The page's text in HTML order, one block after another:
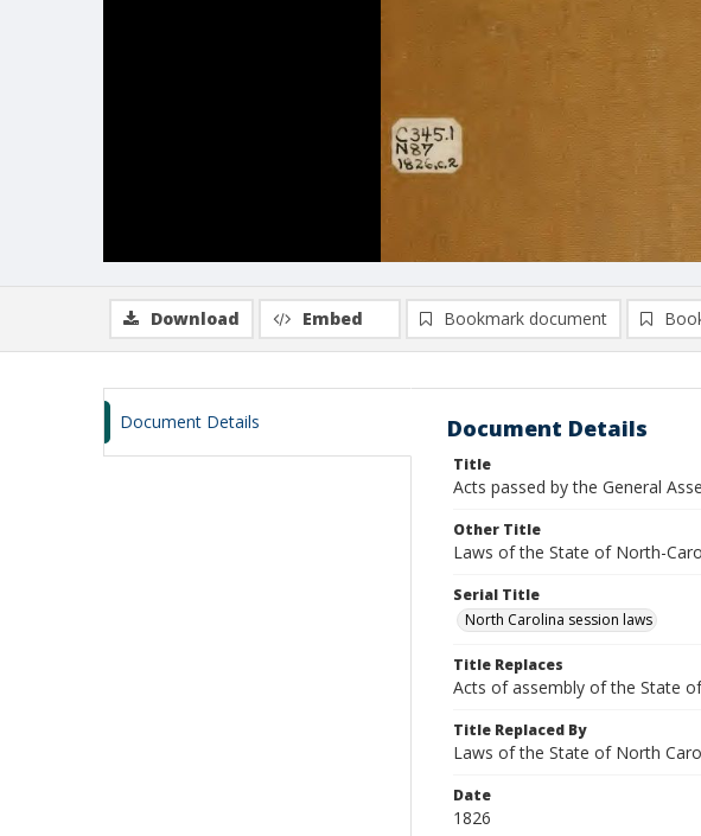
Download Embed Bookmark document
Document Details Document Details
Title
Acts passed by the General
Other Title
Laws of the State of North-
Serial Title
North Carolina session laws
Title Replaces
Acts of assembly of the State
Title Replaced By
Laws of the State of North
Date
1826